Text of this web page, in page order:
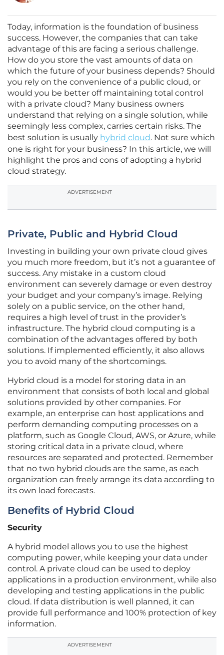
Today, information is the foundation of business
success. However, the companies that can take
advantage of this are facing a serious challenge.
How do you store the vast amounts of data on
which the future of your business depends? Should
you rely on the convenience of a public cloud, or
would you be better off maintaining total control
with a private cloud? Many business owners
understand that relying on a single solution, while
seemingly less complex, carries certain risks. The
best solution is usually hybrid cloud. Not sure which
one is right for your business? In this article, we will
highlight the pros and cons of adopting a hybrid
cloud strategy.
ADVERTISEMENT
Private, Public and Hybrid Cloud
Investing in building your own private cloud gives
you much more freedom, but it’s not a guarantee of
success. Any mistake in a custom cloud
environment can severely damage or even destroy
your budget and your company’s image. Relying
solely on a public service, on the other hand,
requires a high level of trust in the provider’s
infrastructure. The hybrid cloud computing is a
combination of the advantages offered by both
solutions. If implemented efficiently, it also allows
you to avoid many of the shortcomings.
Hybrid cloud is a model for storing data in an
environment that consists of both local and global
solutions provided by other companies. For
example, an enterprise can host applications and
perform demanding computing processes on a
platform, such as Google Cloud, AWS, or Azure, while
storing critical data in a private cloud, where
resources are separated and protected. Remember
that no two hybrid clouds are the same, as each
organization can freely arrange its data according to
its own load forecasts.
Benefits of Hybrid Cloud
Security
A hybrid model allows you to use the highest
computing power, while keeping your data under
control. A private cloud can be used to deploy
applications in a production environment, while also
developing and testing applications in the public
cloud. If data distribution is well planned, it can
provide full performance and 100% protection of key
information.
ADVERTISEMENT